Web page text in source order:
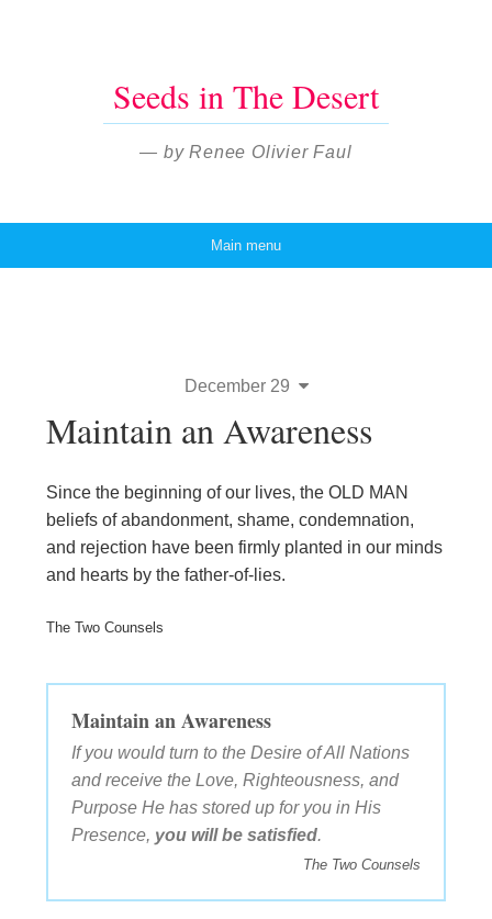
Seeds in The Desert
— by Renee Olivier Faul
Main menu
December 29
Maintain an Awareness
Since the beginning of our lives, the OLD MAN
beliefs of abandonment, shame, condemnation,
and rejection have been firmly planted in our minds
and hearts by the father-of-lies.
The Two Counsels
Maintain an Awareness
If you would turn to the Desire of All Nations
and receive the Love, Righteousness, and
Purpose He has stored up for you in His
Presence, you will be satisfied.
The Two Counsels